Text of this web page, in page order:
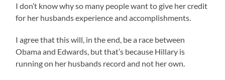
I don’t know why so many people want to give her credit
for her husbands experience and accomplishments.
I agree that this will, in the end, be a race between
Obama and Edwards, but that’s because Hillary is
running on her husbands record and not her own.